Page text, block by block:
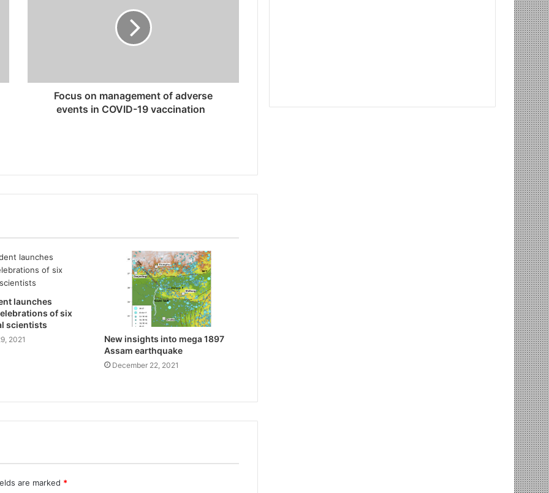
Focus on management of adverse
events in COVID-19 vaccination
launches
of six
scientists
2021
New insights into mega 1897
Assam earthquake
December 22, 2021
are marked *